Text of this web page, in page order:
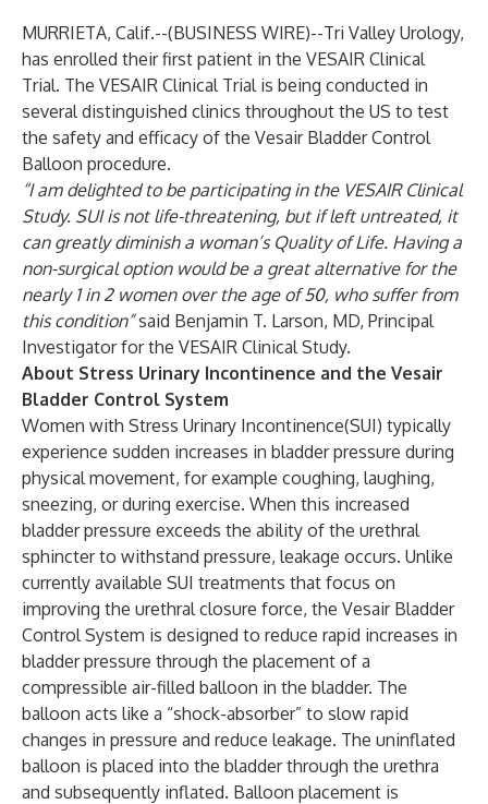
MURRIETA, Calif.--(BUSINESS WIRE)--Tri Valley Urology,
has enrolled their first patient in the VESAIR Clinical
Trial. The VESAIR Clinical Trial is being conducted in
several distinguished clinics throughout the US to test
the safety and efficacy of the Vesair Bladder Control
Balloon procedure.
“I am delighted to be participating in the VESAIR Clinical
Study. SUI is not life-threatening, but if left untreated, it
can greatly diminish a woman’s Quality of Life. Having a
non-surgical option would be a great alternative for the
nearly 1 in 2 women over the age of 50, who suffer from
this condition”said Benjamin T. Larson, MD, Principal
Investigator for the VESAIR Clinical Study.
About Stress Urinary Incontinence and the Vesair
Bladder Control System
Women with Stress Urinary Incontinence(SUI) typically
experience sudden increases in bladder pressure during
physical movement, for example coughing, laughing,
sneezing, or during exercise. When this increased
bladder pressure exceeds the ability of the urethral
sphincter to withstand pressure, leakage occurs. Unlike
currently available SUI treatments that focus on
improving the urethral closure force, the Vesair Bladder
Control System is designed to reduce rapid increases in
bladder pressure through the placement of a
compressible air-filled balloon in the bladder. The
balloon acts like a “shock-absorber” to slow rapid
changes in pressure and reduce leakage. The uninflated
balloon is placed into the bladder through the urethra
and subsequently inflated. Balloon placement is